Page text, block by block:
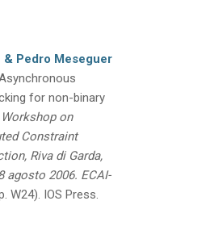
& Pedro Meseguer
for non-binary
Workshop on
Constraint
Riva di Garda,
agosto 2006. ECAI-
W24). IOS Press.